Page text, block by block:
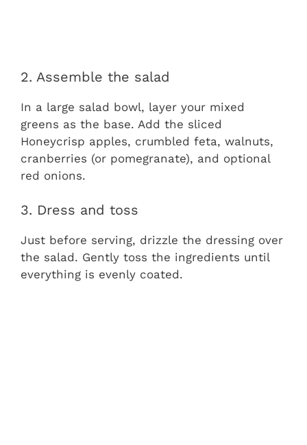
2. Assemble the salad
In a large salad bowl, layer your mixed
greens as the base. Add the sliced
Honeycrisp apples, crumbled feta, walnuts,
cranberries (or pomegranate), and optional
red onions.
3. Dress and toss
Just before serving, drizzle the dressing over
the salad. Gently toss the ingredients until
everything is evenly coated.